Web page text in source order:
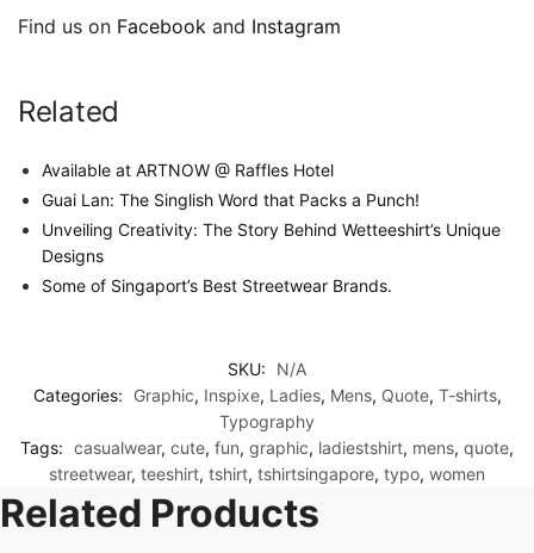
Find us on Facebook and Instagram
Related
Available at ARTNOW @ Raffles Hotel
Guai Lan: The Singlish Word that Packs a Punch!
Unveiling Creativity: The Story Behind Wetteeshirt’s Unique
Designs
Some of Singaport’s Best Streetwear Brands.
SKU:
N/A
Categories:
Graphic, Inspixe, Ladies, Mens, Quote, T-shirts,
Typography
Tags: casualwear, cute, fun, graphic, ladiestshirt, mens, quote,
streetwear, teeshirt, tshirt, tshirtsingapore, typo, women
Related Products